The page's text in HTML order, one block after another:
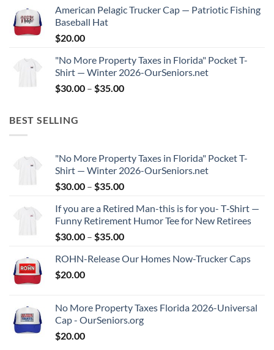
$30.00
American Pelagic Trucker Cap — Patriotic Fishing
Baseball Hat
$20.00
"No More Property Taxes in Florida" Pocket T-
Shirt — Winter 2026-OurSeniors.net
$30.00 – $35.00Price
BEST SELLING
"No More Property Taxes in Florida" Pocket T-
Shirt — Winter 2026-OurSeniors.net
$30.00 – $35.00Price
$30.00
through
$35.00
If you are a Retired Man-this is for you- T‑Shirt —
Funny Retirement Humor Tee for New Retirees
$30.00 – $35.00Price
$30.00
ROHN-Release Our Homes Now-Trucker Caps
$20.00
No More Property Taxes Florida 2026-Universal
Cap - OurSeniors.org
$20.00